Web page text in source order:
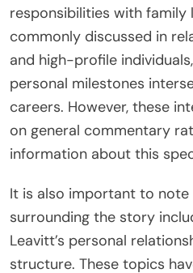
responsibilities with family
commonly discussed in
and high-profile
personal milestones
careers. However, these
on general commentary
information about this
It is also important to
surrounding the story
Leavitt’s personal
structure. These topics